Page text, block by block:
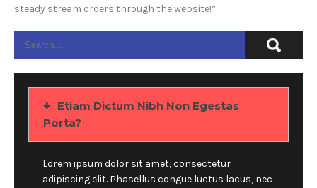
steady stream orders through the website!”
Etiam Dictum Nibh Non Egestas
Porta?
Lorem ipsum dolor sit amet, consectetur
adipiscing elit. Phasellus congue luctus lacus, nec